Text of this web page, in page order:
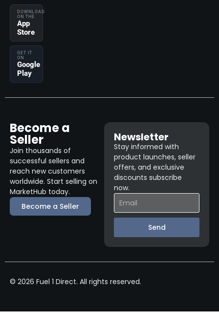
DOWNLOAD
ON THE
App
Store
GET IT
ON
Google
Play
Become a
Seller
Join thousands of
successful sellers and
reach new customers
worldwide. Start selling on
MarketHub today.
Become a Seller
Newsletter
Stay informed with
product launches, seller
offers, and exclusive
discounts subscribe
now.
Send
© 2026 Fuel 1 Direct. All rights reserved.